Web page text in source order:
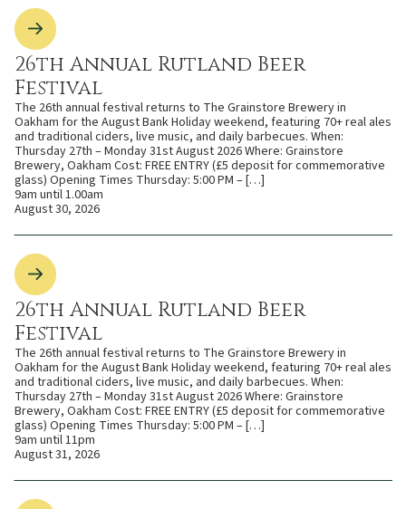
26th Annual Rutland Beer
Festival
The 26th annual festival returns to The Grainstore Brewery in
Oakham for the August Bank Holiday weekend, featuring 70+ real ales
and traditional ciders, live music, and daily barbecues. When:
Thursday 27th – Monday 31st August 2026 Where: Grainstore
Brewery, Oakham Cost: FREE ENTRY (£5 deposit for commemorative
glass) Opening Times Thursday: 5:00 PM – […]
9am until 1.00am
August 30, 2026
26th Annual Rutland Beer
Festival
The 26th annual festival returns to The Grainstore Brewery in
Oakham for the August Bank Holiday weekend, featuring 70+ real ales
and traditional ciders, live music, and daily barbecues. When:
Thursday 27th – Monday 31st August 2026 Where: Grainstore
Brewery, Oakham Cost: FREE ENTRY (£5 deposit for commemorative
glass) Opening Times Thursday: 5:00 PM – […]
9am until 11pm
August 31, 2026